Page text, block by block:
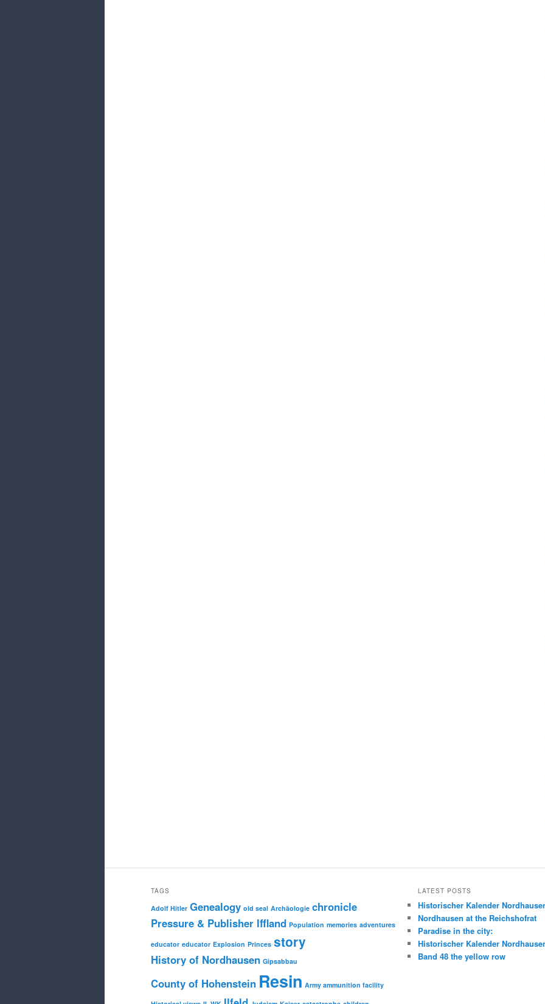
TAGS
Adolf Hitler Genealogy old seal Archäologie chronicle
Pressure & Publisher Iffland Population memories adventures
educator educator Explosion Princes story
History of Nordhausen Gipsabbau
County of Hohenstein Resin Army ammunition facility
LATEST POSTS
Historischer Kalender
Nordhausen at the Reichshofrat
Paradise in the city:
Historischer Kalender
Band 48 the yellow row